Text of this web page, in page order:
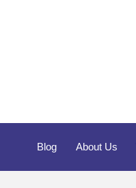
Blog About Us